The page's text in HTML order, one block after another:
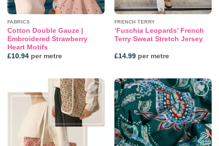
FABRICS
Cotton Double Gauze |
Embroidered Strawberry
Heart Motifs
£10.94per metre
FRENCH TERRY
‘Fuschia Leopards’ French
Terry Sweat Stretch Jersey
£14.99per metre
Add to
wishlist
Add to
wishlist